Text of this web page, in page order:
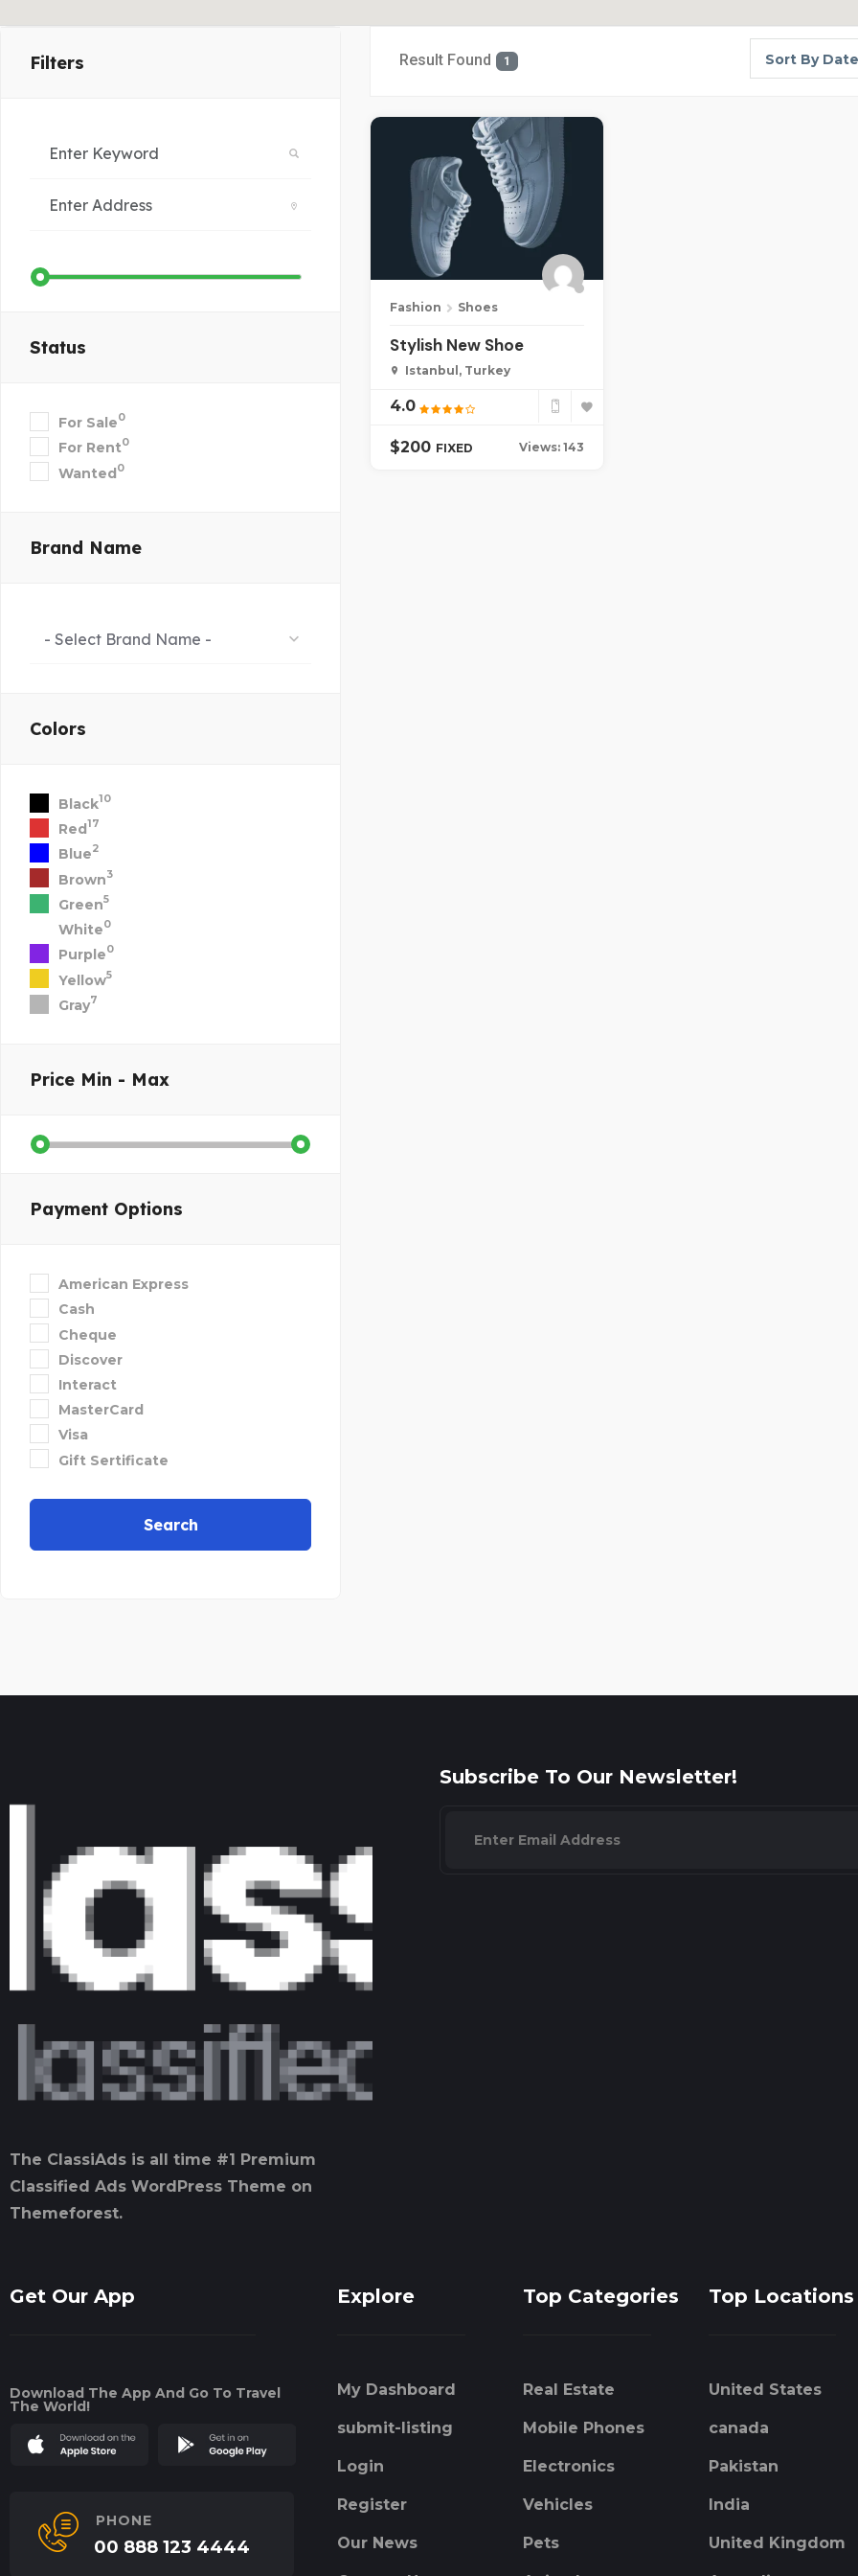
Filters
Status
For Sale0
For Rent0
Wanted0
Brand Name
- Select Brand Name -
Colors
Black10
Red17
Blue2
Brown3
Green5
White0
Purple0
Yellow5
Gray7
Price Min - Max
Payment Options
American Express
Cash
Cheque
Discover
Interact
MasterCard
Visa
Gift Sertificate
Search
Result Found 1 Sort By Date
Fashion Shoes
Stylish New Shoe
Istanbul, Turkey
4.0
Views: 143
$200 FIXED
The ClassiAds is all time #1 Premium
Classified Ads WordPress Theme on
Themeforest.
Subscribe To Our Newsletter!
Get Our App
Download The App And Go To Travel
The World!
PHONE
00 888 123 4444
Explore
My Dashboard
submit-listing
Login
Register
Our News
Top Categories
Real Estate
Mobile Phones
Electronics
Vehicles
Pets
Top Locations
United States
canada
Pakistan
India
United Kingdom